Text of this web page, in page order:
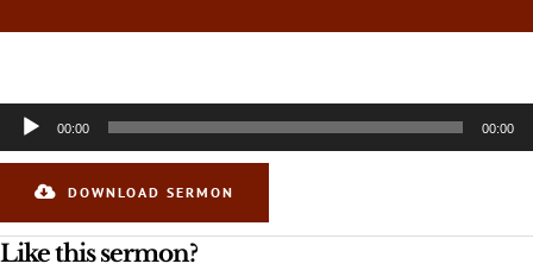
Audio
Player
00:00 00:00
DOWNLOAD SERMON
Like this sermon?